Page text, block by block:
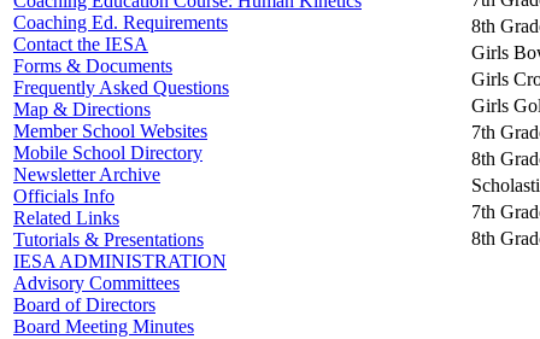
Coaching Ed. Requirements
Contact the IESA
Forms & Documents
Frequently Asked Questions
Map & Directions
Member School Websites
Mobile School Directory
Newsletter Archive
Officials Info
Related Links
Tutorials & Presentations
IESA ADMINISTRATION
Advisory Committees
Board of Directors
Board Meeting Minutes
8th
Girls
Girls
Girls
7th
8th
7th
8th